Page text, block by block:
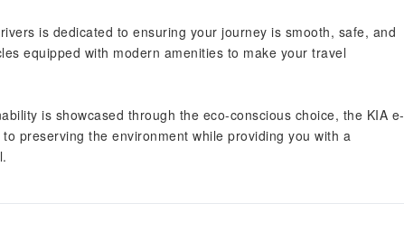
is dedicated to ensuring your journey is smooth, safe, and
equipped with modern amenities to make your travel
is showcased through the eco-conscious choice, the KIA e-
preserving the environment while providing you with a